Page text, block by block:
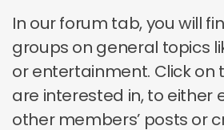
In our forum tab, you will
groups on general topics
or entertainment. Click on
are interested in, to either
other members’ posts or